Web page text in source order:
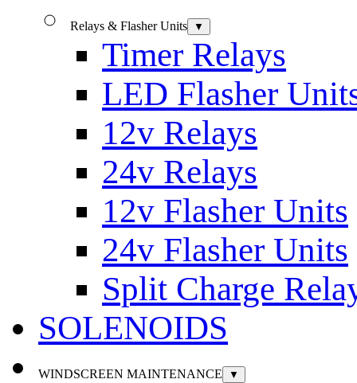
Relays & Flasher Units ▼
Timer Relays
LED Flasher
12v Relays
24v Relays
12v Flasher Units
24v Flasher Units
Split Charge
SOLENOIDS
WINDSCREEN MAINTENANCE ▼